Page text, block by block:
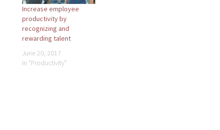
Increase employee
productivity by
recognizing and
rewarding talent
June 20, 2017
In "Productivity"